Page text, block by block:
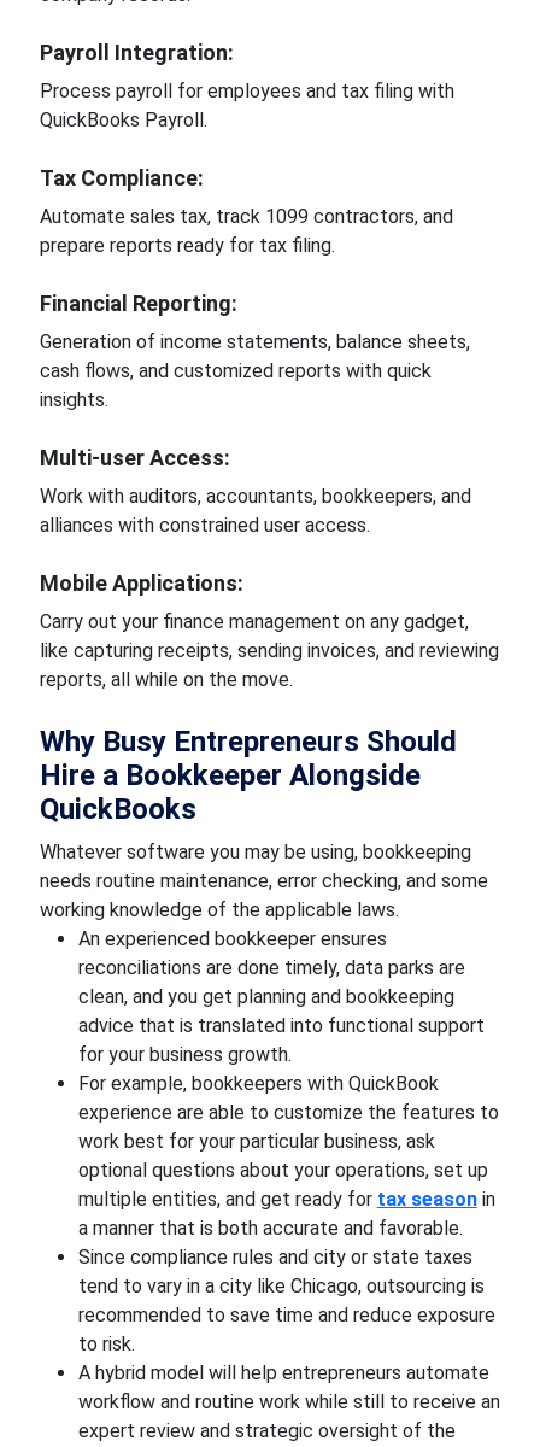
Payroll Integration:
Process payroll for employees and tax filing with
QuickBooks Payroll.
Tax Compliance:
Automate sales tax, track 1099 contractors, and
prepare reports ready for tax filing.
Financial Reporting:
Generation of income statements, balance sheets,
cash flows, and customized reports with quick
insights.
Multi-user Access:
Work with auditors, accountants, bookkeepers, and
alliances with constrained user access.
Mobile Applications:
Carry out your finance management on any gadget,
like capturing receipts, sending invoices, and reviewing
reports, all while on the move.
Why Busy Entrepreneurs Should
Hire a Bookkeeper Alongside
QuickBooks
Whatever software you may be using, bookkeeping
needs routine maintenance, error checking, and some
working knowledge of the applicable laws.
An experienced bookkeeper ensures
reconciliations are done timely, data parks are
clean, and you get planning and bookkeeping
advice that is translated into functional support
for your business growth.
For example, bookkeepers with QuickBook
experience are able to customize the features to
work best for your particular business, ask
optional questions about your operations, set up
multiple entities, and get ready for tax seasonin
a manner that is both accurate and favorable.
Since compliance rules and city or state taxes
tend to vary in a city like Chicago, outsourcing is
recommended to save time and reduce exposure
to risk.
A hybrid model will help entrepreneurs automate
workflow and routine work while still to receive an
expert review and strategic oversight of the